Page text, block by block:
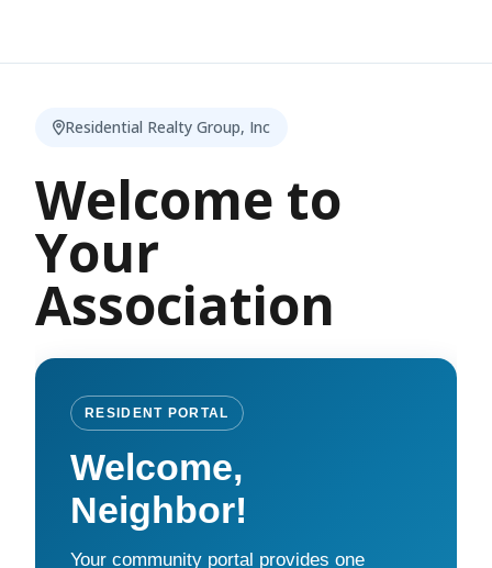
Residential Realty Group, Inc
Welcome to
Your
Association
RESIDENT PORTAL
Welcome,
Neighbor!
Your community portal provides one